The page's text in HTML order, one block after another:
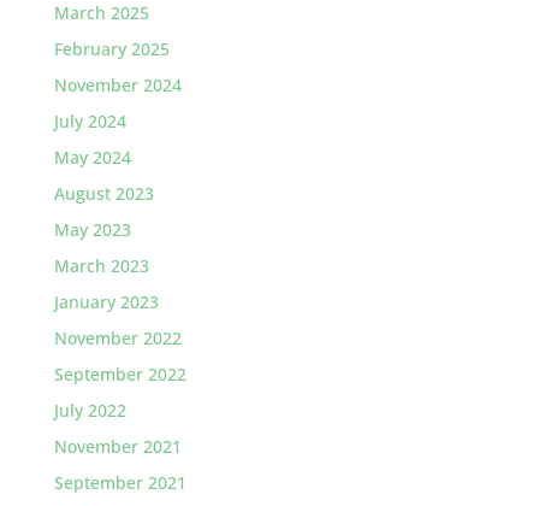
March 2025
February 2025
November 2024
July 2024
May 2024
August 2023
May 2023
March 2023
January 2023
November 2022
September 2022
July 2022
November 2021
September 2021